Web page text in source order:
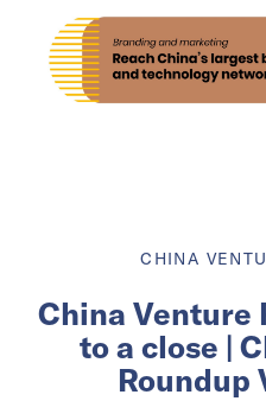
CHINA
China Venture
to a close |
Roundup